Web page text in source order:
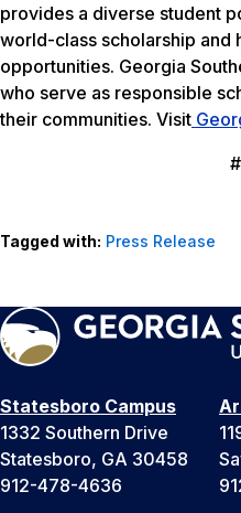
provides a diverse student
world-class scholarship and
opportunities. Georgia
who serve as responsible
their communities. Visit
Tagged with: Press Release
Statesboro Campus
1332 Southern Drive
Statesboro, GA 30458
912-478-4636